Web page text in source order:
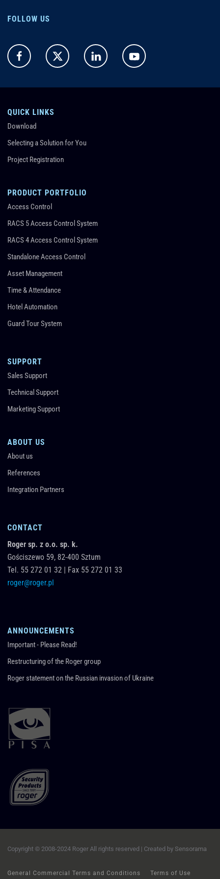
FOLLOW US
QUICK LINKS
Download
Selecting a Solution for You
Project Registration
PRODUCT PORTFOLIO
Access Control
RACS 5 Access Control System
RACS 4 Access Control System
Standalone Access Control
Asset Management
Time & Attendance
Hotel Automation
Guard Tour System
SUPPORT
Sales Support
Technical Support
Marketing Support
ABOUT US
About us
References
Integration Partners
CONTACT
Roger sp. z o.o. sp. k.
Gościszewo 59, 82-400 Sztum
Tel. 55 272 01 32 | Fax 55 272 01 33
roger@roger.pl
ANNOUNCEMENTS
Important - Please Read!
Restructuring of the Roger group
Roger statement on the Russian invasion of Ukraine
Copyright © 2008-2024 Roger All rights reserved | Created by Sensorama
General Commercial Terms and Conditions Terms of Use